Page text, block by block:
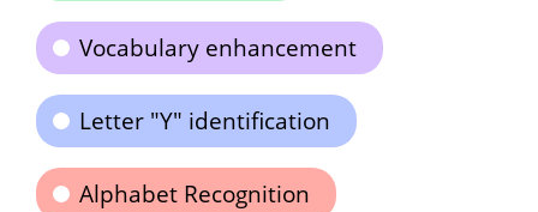
Vocabulary enhancement
Letter "Y" identification
Alphabet Recognition